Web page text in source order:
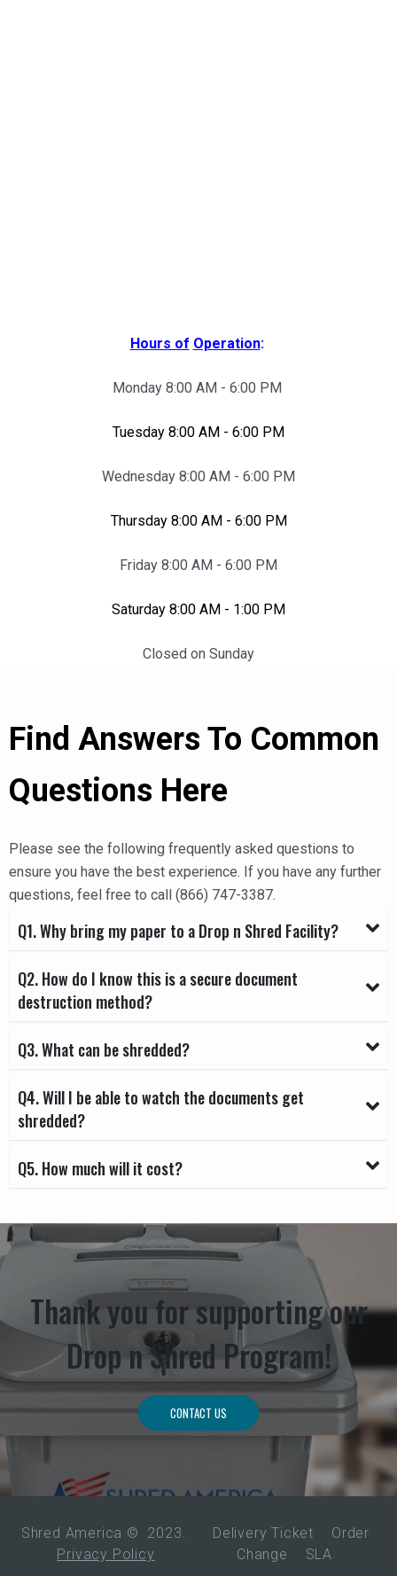
Hours of Operation:
Monday 8:00 AM - 6:00 PM
Tuesday 8:00 AM - 6:00 PM
Wednesday 8:00 AM - 6:00 PM
Thursday 8:00 AM - 6:00 PM
Friday 8:00 AM - 6:00 PM
Saturday 8:00 AM - 1:00 PM
Closed on Sunday
Find Answers To Common
Questions Here
Please see the following frequently asked questions to
ensure you have the best experience. If you have any further
questions, feel free to call (866) 747-3387.
Q1. Why bring my paper to a Drop n Shred Facility?
Q2. How do I know this is a secure document
destruction method?
Q3. What can be shredded?
Q4. Will I be able to watch the documents get
shredded?
Q5. How much will it cost?
Thank you for supporting our
Drop n Shred Program!
CONTACT US
Shred America © 2023
Privacy Policy
Delivery Ticket
Order
Change
SLA